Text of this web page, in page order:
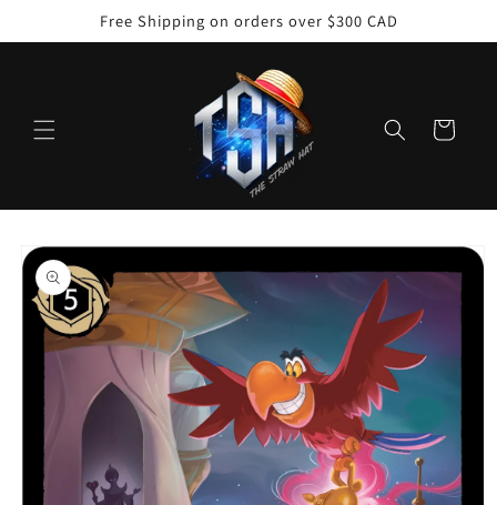
Free Shipping on orders over $300 CAD
Cart
Skip to
product
information